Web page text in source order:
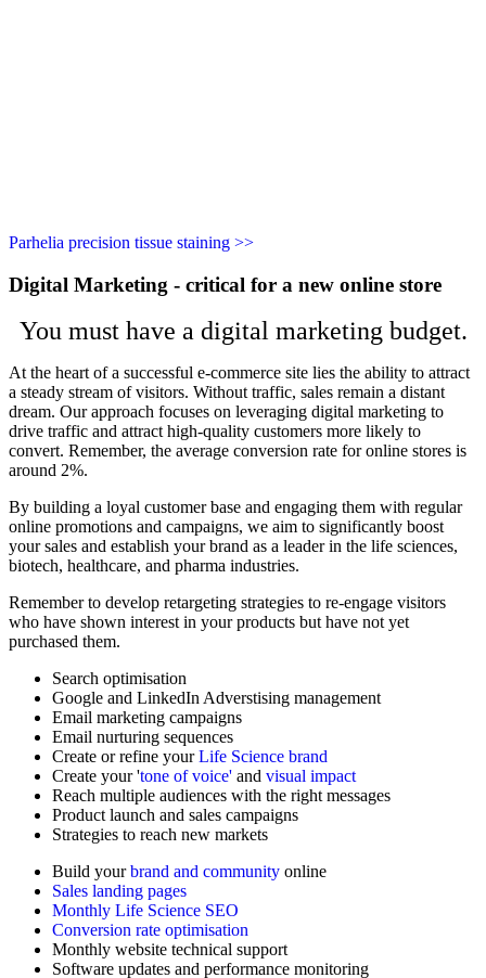
Parhelia precision tissue staining >>
Digital Marketing - critical for a new online store
You must have a digital marketing budget.
At the heart of a successful e-commerce site lies the ability to attract
a steady stream of visitors. Without traffic, sales remain a distant
dream. Our approach focuses on leveraging digital marketing to
drive traffic and attract high-quality customers more likely to
convert. Remember, the average conversion rate for online stores is
around 2%.
By building a loyal customer base and engaging them with regular
online promotions and campaigns, we aim to significantly boost
your sales and establish your brand as a leader in the life sciences,
biotech, healthcare, and pharma industries.
Remember to develop retargeting strategies to re-engage visitors
who have shown interest in your products but have not yet
purchased them.
Search optimisation
Google and LinkedIn Adverstising management
Email marketing campaigns
Email nurturing sequences
Create or refine yourLife Science brand
Create your 'tone of voice' and visual impact
Reach multiple audiences with the right messages
Product launch and sales campaigns
Strategies to reach new markets
Build yourbrand and community online
Sales landing pages
Monthly Life Science SEO
Conversion rate optimisation
Monthly website technical support
Software updates and performance monitoring